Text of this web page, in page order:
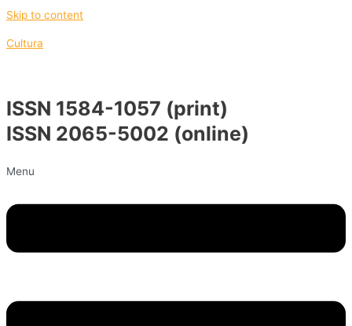
Skip to content
Cultura
ISSN 1584-1057 (print)
ISSN 2065-5002 (online)
Menu